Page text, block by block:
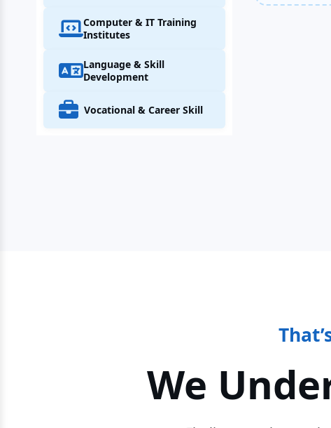
Computer & IT Training
Institutes
Language & Skill
Development
Vocational & Career Skill
We